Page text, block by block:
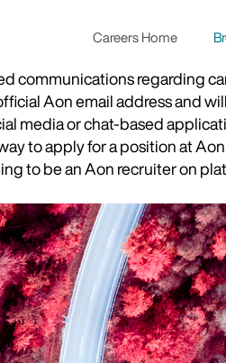
Careers Home
communications regarding
Aon email address and
media or chat-based
to apply for a position at
to be an Aon recruiter on